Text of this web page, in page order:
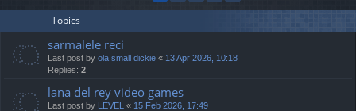
Topics
sarmalele reci
Last post by ola small dickie « 13 Apr 2026, 10:18
Replies: 2
lana del rey video games
Last post by LEVEL « 15 Feb 2026, 17:49